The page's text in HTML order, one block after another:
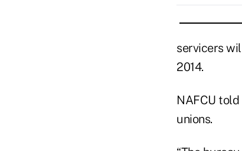
servicers
2014.
NAFCU told
unions.